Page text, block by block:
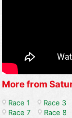
More from
Race 1 Race 3
Race 7
Race 8